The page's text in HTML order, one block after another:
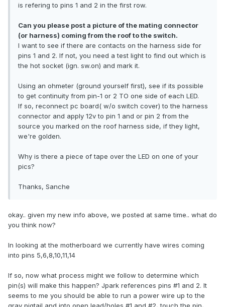
is refering to pins 1 and 2 in the first row.
Can you please post a picture of the mating connector
(or harness) coming from the roof to the switch.
I want to see if there are contacts on the harness side for
pins 1 and 2. If not, you need a test light to find out which is
the hot socket (ign. sw.on) and mark it.
Using an ohmeter (ground yourself first), see if its possible
to get continuity from pin-1 or 2 TO one side of each LED.
If so, reconnect pc board( w/o switch cover) to the harness
connector and apply 12v to pin 1 and or pin 2 from the
source you marked on the roof harness side, if they light,
we're golden.
Why is there a piece of tape over the LED on one of your
pics?
Thanks, Sanche
okay.. given my new info above, we posted at same time.. what do
you think now?
In looking at the motherboard we currently have wires coming
into pins 5,6,8,10,11,14
If so, now what process might we follow to determine which
pin(s) will make this happen? Jpark references pins #1 and 2. It
seems to me you should be able to run a power wire up to the